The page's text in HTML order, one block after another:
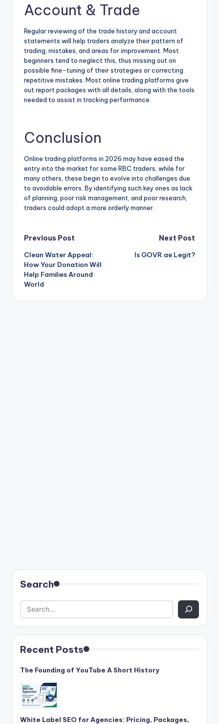
Account & Trade
Regular reviewing of the trade history and account
statements will help traders analyze their pattern of
trading, mistakes, and areas for improvement. Most
beginners tend to neglect this, thus missing out on
possible fine-tuning of their strategies or correcting
repetitive mistakes. Most online trading platforms give
out report packages with all details, along with the tools
needed to assist in tracking performance.
Conclusion
Online trading platforms in 2026 may have eased the
entry into the market for some RBC traders, while for
many others, these begin to evolve into challenges due
to avoidable errors. By identifying such key ones as lack
of planning, poor risk management, and poor research,
traders could adopt a more orderly manner.
Post
navigation
Previous Post
Clean Water Appeal:
How Your Donation Will
Help Families Around
World
Next Post
Is GOVR.ae Legit?
Search
Recent Posts
The Founding of YouTube A Short History
White Label SEO for Agencies: Pricing, Packages,